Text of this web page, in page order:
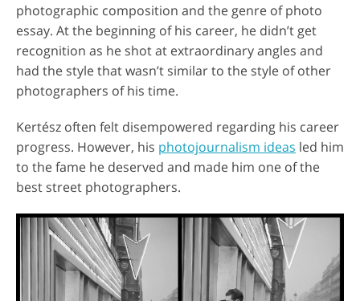
photographic composition and the genre of photo
essay. At the beginning of his career, he didn’t get
recognition as he shot at extraordinary angles and
had the style that wasn’t similar to the style of other
photographers of his time.
Kertész often felt disempowered regarding his career
progress. However, his photojournalism ideas led him
to the fame he deserved and made him one of the
best street photographers.